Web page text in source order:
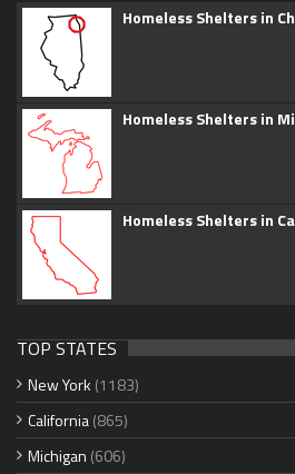
Homeless Shelters in
Homeless Shelters in
Homeless Shelters in
TOP STATES
New York (1183)
California(865)
Michigan (606)